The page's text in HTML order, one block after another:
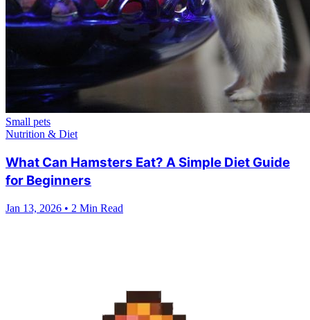
Small pets
Nutrition & Diet
What Can Hamsters Eat? A Simple Diet Guide
for Beginners
Jan 13, 2026 • 2 Min Read